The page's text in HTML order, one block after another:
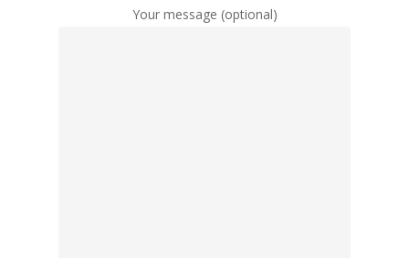
Your message (optional)